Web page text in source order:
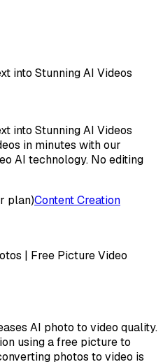
into Stunning AI Videos
into Stunning AI Videos
in minutes with our
AI technology. No editing
plan)Content Creation
| Free Picture Video
AI photo to video quality.
using a free picture to
photos to video is